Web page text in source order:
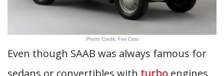
Photo Credit: Fav Cars
Even though SAAB was always famous for
sedans or convertibles with turbo engines,